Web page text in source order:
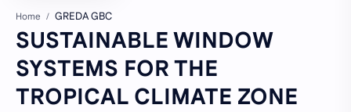
Home GREDA GBC
SUSTAINABLE WINDOW
SYSTEMS FOR THE
TROPICAL CLIMATE ZONE